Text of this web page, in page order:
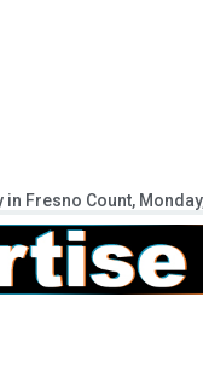
Fresno Count,